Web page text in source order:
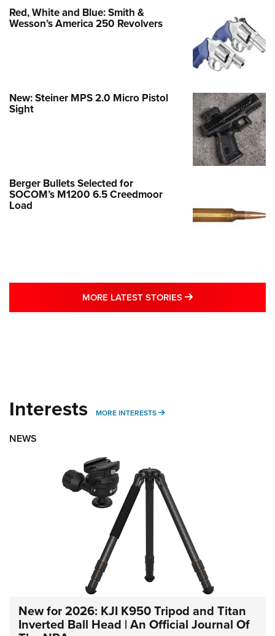
Red, White and Blue: Smith &
Wesson’s America 250 Revolvers
New: Steiner MPS 2.0 Micro Pistol
Sight
Berger Bullets Selected for
SOCOM’s M1200 6.5 Creedmoor
Load
MORE LATEST STORIES MORE LATEST
Interests MORE INTERESTS MORE INTERESTS
NEWS
New for 2026: KJI K950 Tripod and Titan
Inverted Ball Head | An Official Journal Of